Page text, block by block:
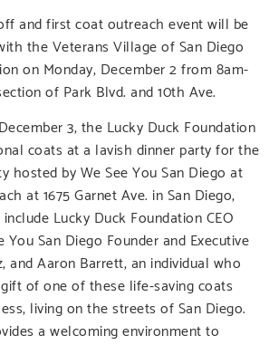
and first coat outreach event will be
the Veterans Village of San Diego
on Monday, December 2 from 8am-
of Park Blvd. and 10th Ave.
3, the Lucky Duck Foundation
coats at a lavish dinner party for the
hosted by We See You San Diego at
at 1675 Garnet Ave. in San Diego,
Lucky Duck Foundation CEO
You San Diego Founder and Executive
and Aaron Barrett, an individual who
of one of these life-saving coats
living on the streets of San Diego.
a welcoming environment to